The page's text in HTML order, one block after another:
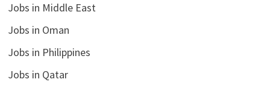
Jobs in Middle East
Jobs in Oman
Jobs in Philippines
Jobs in Qatar